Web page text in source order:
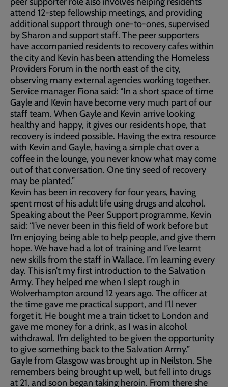
attend 12-step fellowship meetings, and providing
additional support through one-to-ones, supervised
by Sharon and support staff. The peer supporters
have accompanied residents to recovery cafes within
the city and Kevin has been attending the Homeless
Providers Forum in the north east of the city,
observing many external agencies working together.
Service manager Fiona said: “In a short space of time
Gayle and Kevin have become very much part of our
staff team. When Gayle and Kevin arrive looking
healthy and happy, it gives our residents hope, that
recovery is indeed possible. Having the extra resource
with Kevin and Gayle, having a simple chat over a
coffee in the lounge, you never know what may come
out of that conversation. One tiny seed of recovery
may be planted.”
Kevin has been in recovery for four years, having
spent most of his adult life using drugs and alcohol.
Speaking about the Peer Support programme, Kevin
said: “I’ve never been in this field of work before but
I’m enjoying being able to help people, and give them
hope. We have had a lot of training and I’ve learnt
new skills from the staff in Wallace. I’m learning every
day. This isn’t my first introduction to the Salvation
Army. They helped me when I slept rough in
Wolverhampton around 12 years ago. The officer at
the time gave me practical support, and I’ll never
forget it. He bought me a train ticket to London and
gave me money for a drink, as I was in alcohol
withdrawal. I’m delighted to be given the opportunity
to give something back to the Salvation Army.”
Gayle from Glasgow was brought up in Neilston. She
remembers being brought up well, but fell into drugs
at 21, and soon began taking heroin. From there she